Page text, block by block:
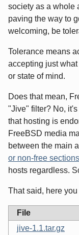
society as a whole
paving the way to
welcoming, be
Tolerance means
accepting just
or state of mind.
Does that mean,
"Jive" filter? No,
that hosting is
FreeBSD media
between the main
or non-free sections
hosts regardless.
That said, here you
File
jive-1.1.tar.gz